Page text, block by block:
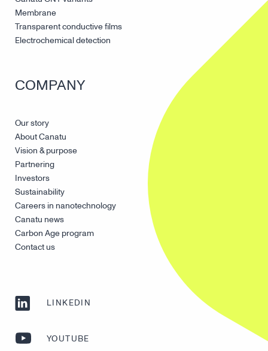
Membrane
Transparent conductive films
Electrochemical detection
COMPANY
Our story
About Canatu
Vision & purpose
Partnering
Investors
Sustainability
Careers in nanotechnology
Canatu news
Carbon Age program
Contact us
LINKEDIN
YOUTUBE